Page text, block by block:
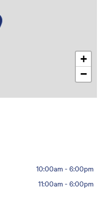
+
−
10:00am- 6:00pm
11:00am- 6:00pm